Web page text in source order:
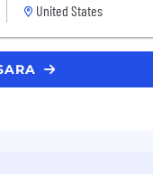
United States